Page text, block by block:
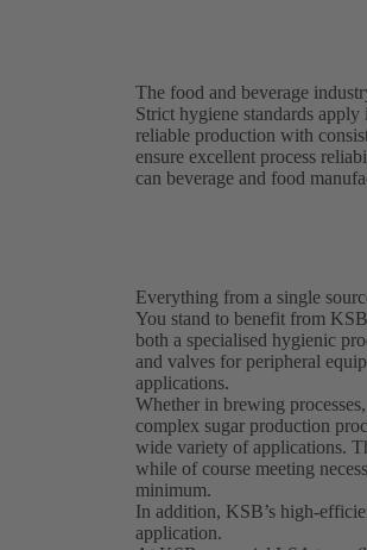
The food and beverage
Strict hygiene standards
reliable production with
ensure excellent process
can beverage and food
Everything from a single
You stand to benefit from
both a specialised hygienic
and valves for peripheral
applications.
Whether in brewing
complex sugar production
wide variety of applications.
while of course meeting
minimum.
In addition, KSB’s high-
application.